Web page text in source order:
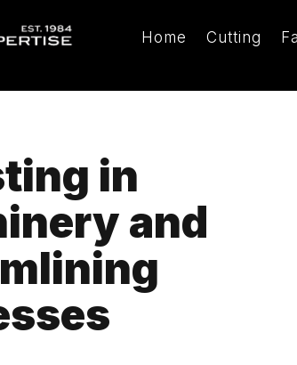
Home Cutting
in
and